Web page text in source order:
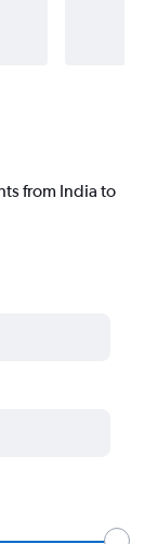
from India to